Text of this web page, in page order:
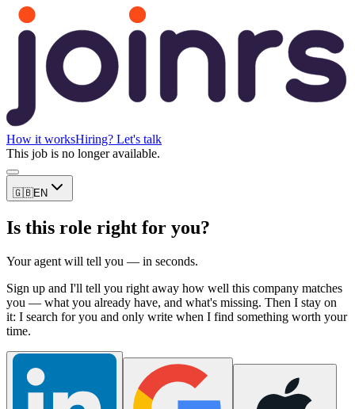
How it worksHiring? Let's talk
This job is no longer available.
🇬🇧EN
Is this role right for you?
Your agent will tell you — in seconds.
Sign up and I'll tell you right away how well this company matches
you — what you already have, and what's missing. Then I stay on
it: I search for you and only write when I find something worth your
time.